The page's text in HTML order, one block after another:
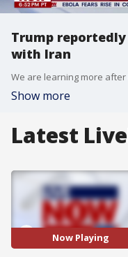
Trump reportedly
with Iran
Show more
Latest
Now Playing